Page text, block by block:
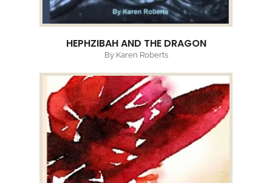
HEPHZIBAH AND THE DRAGON
By Karen Roberts